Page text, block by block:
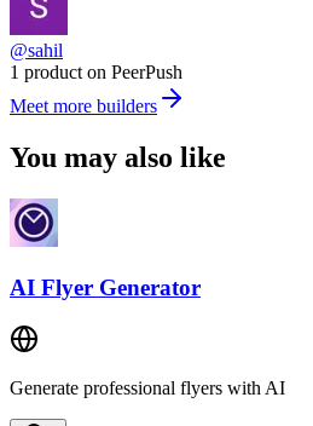
@sahil
1 product on PeerPush
Meet more builders
You may also like
AI Flyer Generator
Generate professional flyers with AI